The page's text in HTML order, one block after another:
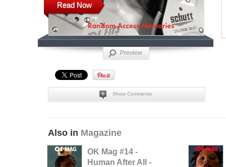
Read Now
Preview
Show Comments
Also in Magazine
OK Mag #14 -
Human After All -